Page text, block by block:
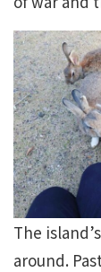
The
around.